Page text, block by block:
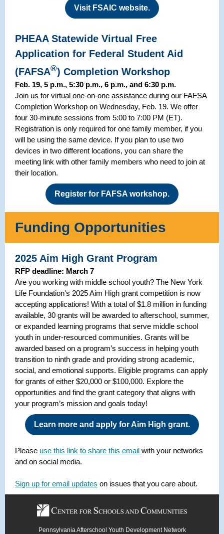
Visit FSAIC website.
PHEAA Statewide Virtual Free
Application for Federal Student Aid
(FAFSA®) Completion Workshop
Feb. 19, 5 p.m., 5:30 p.m., 6 p.m., and 6:30 p.m.
Join us for virtual one-on-one assistance during our FAFSA
Completion Workshop on Wednesday, Feb. 19. We offer
four 30-minute sessions from 5:00 to 7:00 PM (ET).
Registration is only required for one family member, if you
will be using the same device. If you plan to use two
devices in two different locations, you can share the
meeting link with other family members who need to join at
their location.
Register for FAFSA workshop.
Funding Opportunities
2025 Aim High Grant Program
RFP deadline: March 7
Are you working with middle school youth? The New York
Life Foundation's 2025 Aim High grant competition is now
accepting applications! With a total of $1.8 million in funding
available, 30 grants will be awarded to afterschool, summer,
or expanded learning programs that serve middle school
youth in under-resourced communities. Grants will be
awarded based on a program’s success in helping youth
transition to ninth grade and providing strong academic,
social, and emotional supports. Eligible programs can apply
for grants of either $20,000 or $100,000. Explore the
opportunities and find the grant category that aligns with
your program’s mission and goals today!
Learn more and apply for Aim High grant.
Please use this link to share this email with your networks
and on social media.
Sign up for email updates on issues that you care about.
Pennsylvania Afterschool Youth Development Network